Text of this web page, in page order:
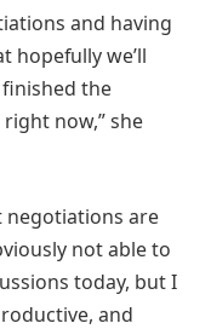
and having
hopefully we’ll
the
now,” she
negotiations are
not able to
today, but I
and